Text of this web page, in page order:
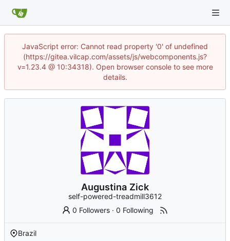
JavaScript error: Cannot read property '0' of undefined
(https://gitea.vilcap.com/assets/js/webcomponents.js?
v=1.23.4 @ 10:34318). Open browser console to see more
details.
Augustina Zick
self-powered-treadmill3612
0 Followers ·0 Following
Brazil